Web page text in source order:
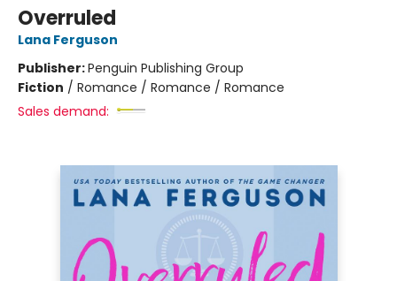
Overruled
Lana Ferguson
Publisher:Penguin Publishing Group
Fiction / Romance / Romance / Romance
Sales demand: